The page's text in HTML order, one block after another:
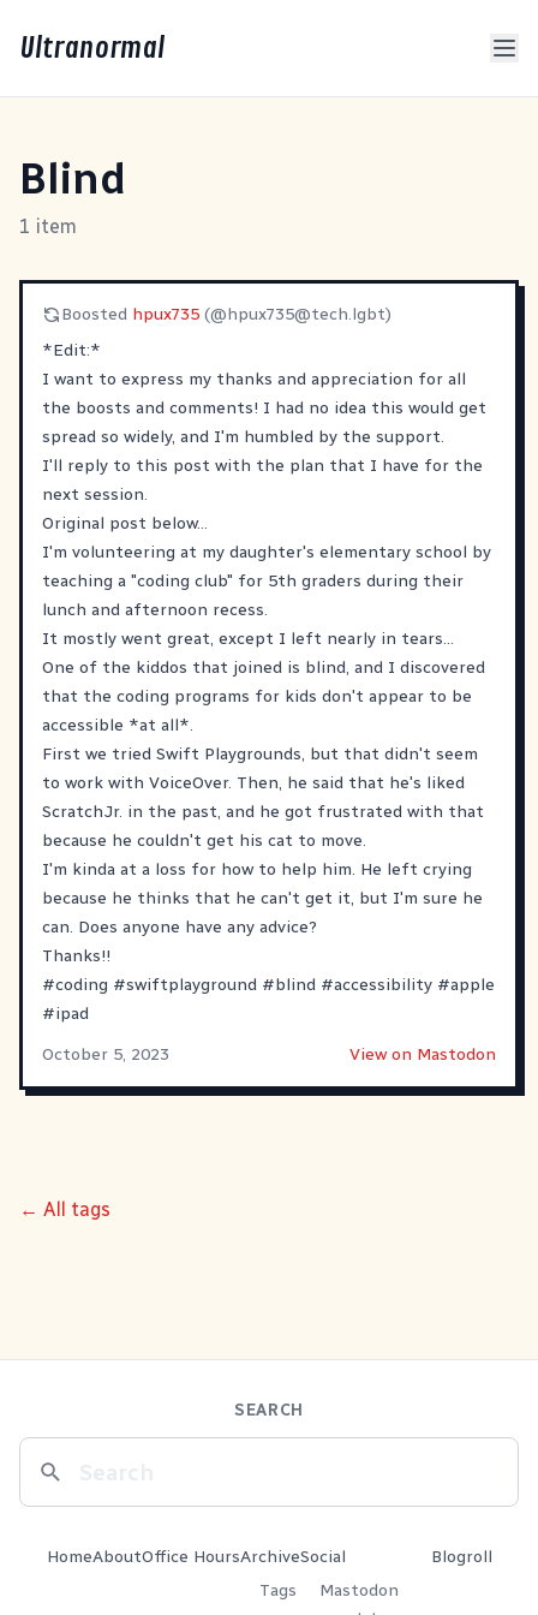
Ultranormal
Blind
1 item
Boosted hpux735 (@hpux735@tech.lgbt)
*Edit:*
I want to express my thanks and appreciation for all
the boosts and comments! I had no idea this would get
spread so widely, and I'm humbled by the support.
I'll reply to this post with the plan that I have for the
next session.
Original post below...
I'm volunteering at my daughter's elementary school by
teaching a "coding club" for 5th graders during their
lunch and afternoon recess.
It mostly went great, except I left nearly in tears...
One of the kiddos that joined is blind, and I discovered
that the coding programs for kids don't appear to be
accessible *at all*.
First we tried Swift Playgrounds, but that didn't seem
to work with VoiceOver. Then, he said that he's liked
ScratchJr. in the past, and he got frustrated with that
because he couldn't get his cat to move.
I'm kinda at a loss for how to help him. He left crying
because he thinks that he can't get it, but I'm sure he
can. Does anyone have any advice?
Thanks!!
#coding #swiftplayground #blind #accessibility #apple
#ipad
October 5, 2023
View on Mastodon
← All tags
SEARCH
HomeAboutOffice HoursArchive
Tags
Social
Mastodon
Blogroll